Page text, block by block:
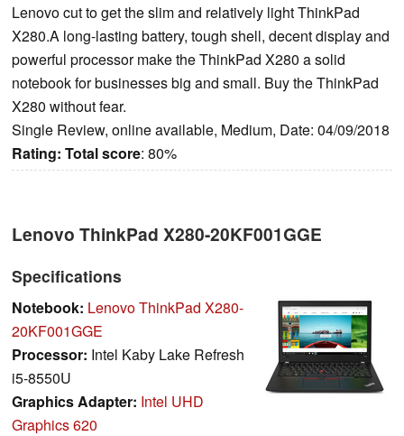
Lenovo cut to get the slim and relatively light ThinkPad
X280.A long-lasting battery, tough shell, decent display and
powerful processor make the ThinkPad X280 a solid
notebook for businesses big and small. Buy the ThinkPad
X280 without fear.
Single Review, online available, Medium, Date: 04/09/2018
Rating: Total score: 80%
Lenovo ThinkPad X280-20KF001GGE
Specifications
Notebook: Lenovo ThinkPad X280-
20KF001GGE
Processor: Intel Kaby Lake Refresh
i5-8550U
Graphics Adapter: Intel UHD
Graphics 620